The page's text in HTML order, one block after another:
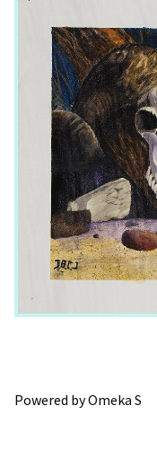
Powered by Omeka S